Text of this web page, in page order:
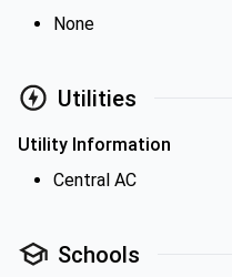
None
Utilities
Utility Information
Central AC
Schools